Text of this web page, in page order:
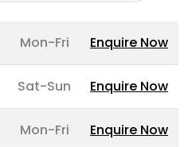
Mon-Fri Enquire Now
Sat-Sun Enquire Now
Mon-Fri Enquire Now